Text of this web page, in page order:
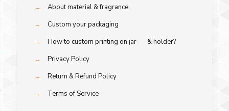
→
About material & fragrance
→
Custom your packaging
→
How to custom printing on jar & holder?
→
Privacy Policy
→
Return & Refund Policy
→
Terms of Service